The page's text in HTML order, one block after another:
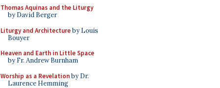
Thomas Aquinas and the Liturgy
by David Berger
Liturgy and Architectureby Louis
Bouyer
Heaven and Earth in Little Space
by Fr. Andrew Burnham
Worship as a Revelationby Dr.
Laurence Hemming